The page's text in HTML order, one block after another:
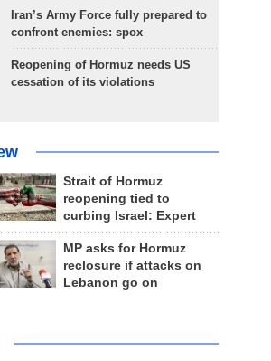
Iran’s Army Force fully prepared to
confront enemies: spox
Reopening of Hormuz needs US
cessation of its violations
Strait of Hormuz
reopening tied to
curbing Israel: Expert
MP asks for Hormuz
reclosure if attacks on
Lebanon go on